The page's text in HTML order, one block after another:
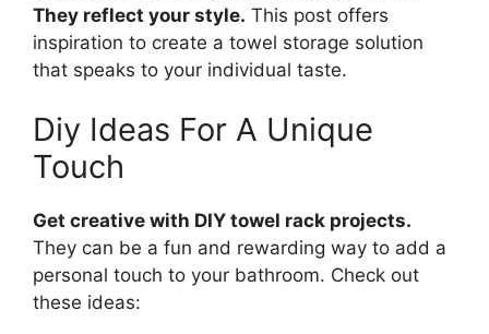
They reflect your style. This post offers
inspiration to create a towel storage solution
that speaks to your individual taste.
Diy Ideas For A Unique
Touch
Get creative with DIY towel rack projects.
They can be a fun and rewarding way to add a
personal touch to your bathroom. Check out
these ideas: